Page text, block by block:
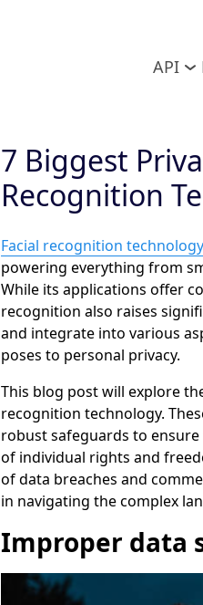
API
7 Biggest
Recognition
Facial recognition technology
powering everything from
While its applications offer
recognition also raises
and integrate into various
poses to personal privacy.
This blog post will explore
recognition technology.
robust safeguards to
of individual rights and
of data breaches and
in navigating the complex
Improper data